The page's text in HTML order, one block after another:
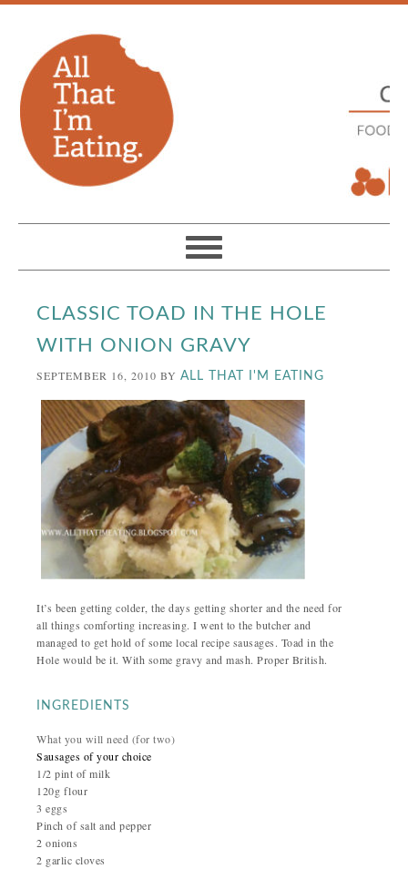
CLASSIC TOAD IN THE HOLE
WITH ONION GRAVY
SEPTEMBER 16, 2010 BYALL THAT I'M EATING
It’s been getting colder, the days getting shorter and the need for
all things comforting increasing. I went to the butcher and
managed to get hold of some local recipe sausages. Toad in the
Hole would be it. With some gravy and mash. Proper British.
INGREDIENTS
What you will need (for two)
Sausages of your choice
1/2 pint of milk
120g flour
3 eggs
Pinch of salt and pepper
2 onions
2 garlic cloves